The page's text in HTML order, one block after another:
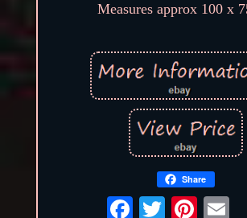
Measures approx 100 x
Share